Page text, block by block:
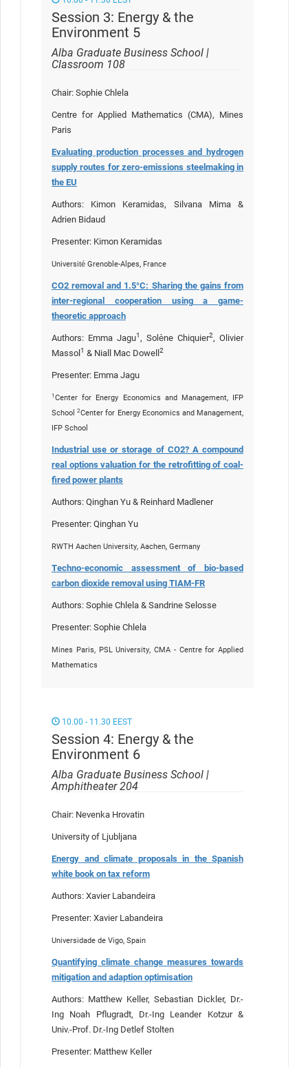
Session 3: Energy & the
Environment 5
Alba Graduate Business School |
Classroom 108
Chair: Sophie Chlela
Centre for Applied Mathematics (CMA), Mines
Paris
Evaluating production processes and hydrogen
supply routes for zero-emissions steelmaking in
the EU
Authors: Kimon Keramidas, Silvana Mima &
Adrien Bidaud
Presenter: Kimon Keramidas
Université Grenoble-Alpes, France
CO2 removal and 1.5°C: Sharing the gains from
inter-regional cooperation using a game-
theoretic approach
Authors: Emma Jagu1, Solène Chiquier2, Olivier
Massol1 & Niall Mac Dowell2
Presenter: Emma Jagu
1 Center for Energy Economics and Management, IFP
School2Center for Energy Economics and Management,
IFP School
Industrial use or storage of CO2? A compound
real options valuation for the retrofitting of coal-
fired power plants
Authors: Qinghan Yu & Reinhard Madlener
Presenter: Qinghan Yu
RWTH Aachen University, Aachen, Germany
Techno-economic assessment of bio-based
carbon dioxide removal using TIAM-FR
Authors: Sophie Chlela & Sandrine Selosse
Presenter: Sophie Chlela
Mines Paris, PSL University, CMA - Centre for Applied
Mathematics
10.00 - 11.30 EEST
Session 4: Energy & the
Environment 6
Alba Graduate Business School |
Amphitheater 204
Chair: Nevenka Hrovatin
University of Ljubljana
Energy and climate proposals in the Spanish
white book on tax reform
Authors: Xavier Labandeira
Presenter: Xavier Labandeira
Universidade de Vigo, Spain
Quantifying climate change measures towards
mitigation and adaption optimisation
Authors: Matthew Keller, Sebastian Dickler, Dr.-
Ing Noah Pflugradt, Dr.-Ing Leander Kotzur &
Univ.-Prof. Dr.-Ing Detlef Stolten
Presenter: Matthew Keller